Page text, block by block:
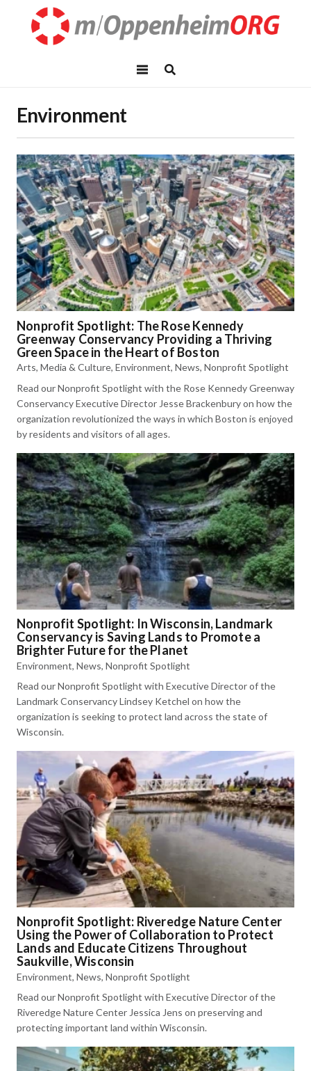
Environment
Nonprofit Spotlight: The Rose Kennedy
Greenway Conservancy Providing a Thriving
Green Space in the Heart of Boston
Arts, Media & Culture, Environment, News, Nonprofit Spotlight
Read our Nonprofit Spotlight with the Rose Kennedy Greenway
Conservancy Executive Director Jesse Brackenbury on how the
organization revolutionized the ways in which Boston is enjoyed
by residents and visitors of all ages.
Nonprofit Spotlight: In Wisconsin, Landmark
Conservancy is Saving Lands to Promote a
Brighter Future for the Planet
Environment, News, Nonprofit Spotlight
Read our Nonprofit Spotlight with Executive Director of the
Landmark Conservancy Lindsey Ketchel on how the
organization is seeking to protect land across the state of
Wisconsin.
Nonprofit Spotlight: Riveredge Nature Center
Using the Power of Collaboration to Protect
Lands and Educate Citizens Throughout
Saukville, Wisconsin
Environment, News, Nonprofit Spotlight
Read our Nonprofit Spotlight with Executive Director of the
Riveredge Nature Center Jessica Jens on preserving and
protecting important land within Wisconsin.